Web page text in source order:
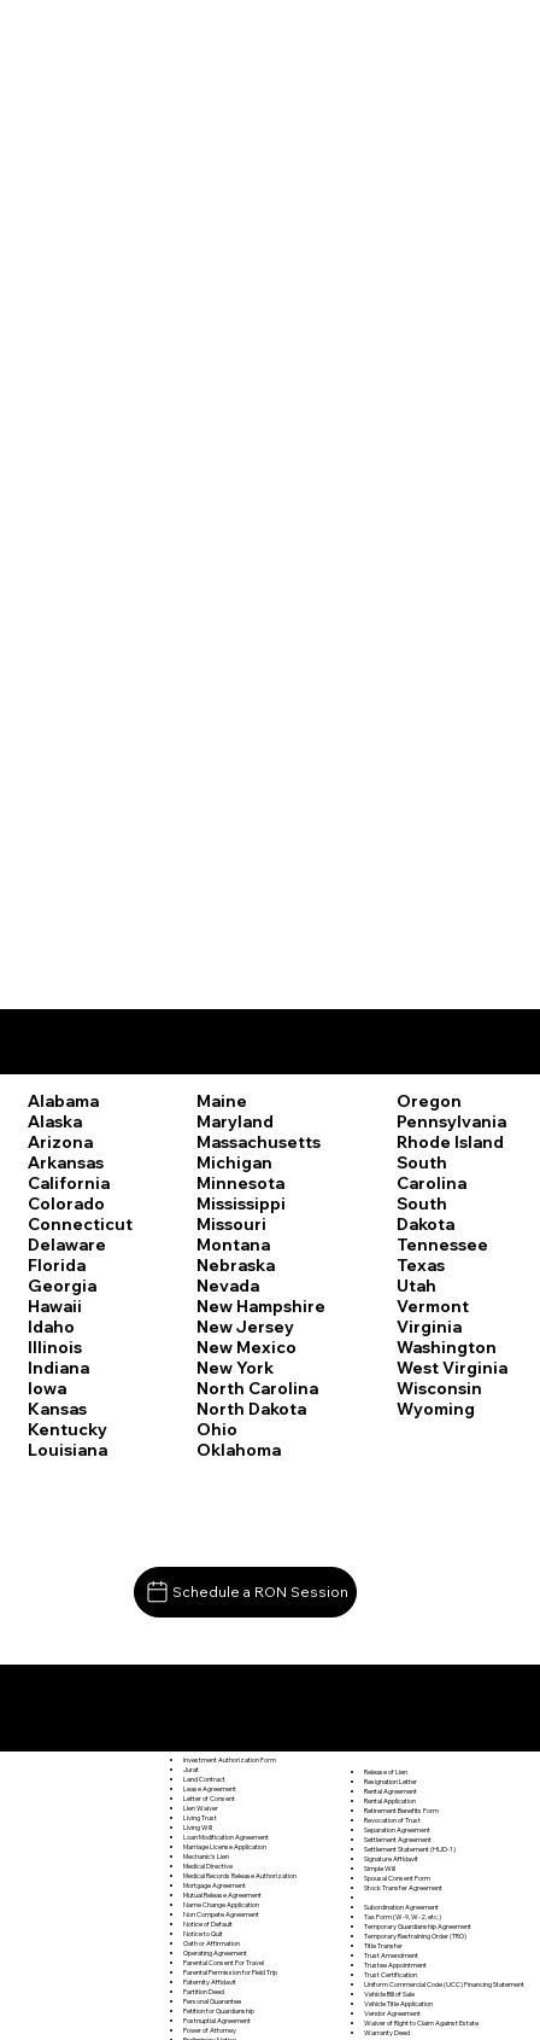
Alabama
Alaska
Arizona
Arkansas
California
Colorado
Connecticut
Delaware
Florida
Georgia
Hawaii
Idaho
Illinois
Indiana
Iowa
Kansas
Kentucky
Louisiana
Maine
Maryland
Massachusetts
Michigan
Minnesota
Mississippi
Missouri
Montana
Nebraska
Nevada
New Hampshire
New Jersey
New Mexico
New York
North Carolina
North Dakota
Ohio
Oklahoma
Oregon
Pennsylvania
Rhode Island
South
Carolina
South
Dakota
Tennessee
Texas
Utah
Vermont
Virginia
Washington
West Virginia
Wisconsin
Wyoming
Schedule a RON Session
Investment Authorization Form
Jurat
Land Contract
Lease Agreement
Letter of Consent
Lien Waiver
Living Trust
Living Will
Loan Modification Agreement
Marriage License Application
Mechanic's Lien
Medical Directive
Medical Records Release Authorization
Mortgage Agreement
Mutual Release Agreement
Name Change Application
Non Compete Agreement
Notice of Default
Notice to Quit
Oath or Affirmation
Operating Agreement
Parental Consent For Travel
Parental Permission for Field Trip
Paternity Affidavit
Partition Deed
Personal Guarantee
Petition for Guardianship
Postnuptial Agreement
Power of Attorney
Release of Lien
Resignation Letter
Rental Agreement
Rental Application
Retirement Benefits Form
Revocation of Trust
Separation Agreement
Settlement Agreement
Settlement Statement (HUD-1)
Signature Affidavit
Simple Will
Spousal Consent Form
Stock Transfer Agreement
Subordination Agreement
Tax Form (W-9, W-2, etc.)
Temporary Guardianship Agreement
Temporary Restraining Order (TRO)
Title Transfer
Trust Amendment
Trustee Appointment
Trust Certification
Uniform Commercial Code (UCC) Financing Statement
Vehicle Bill of Sale
Vehicle Title Application
Vendor Agreement
Waiver of Right to Claim Against Estate
Warranty Deed